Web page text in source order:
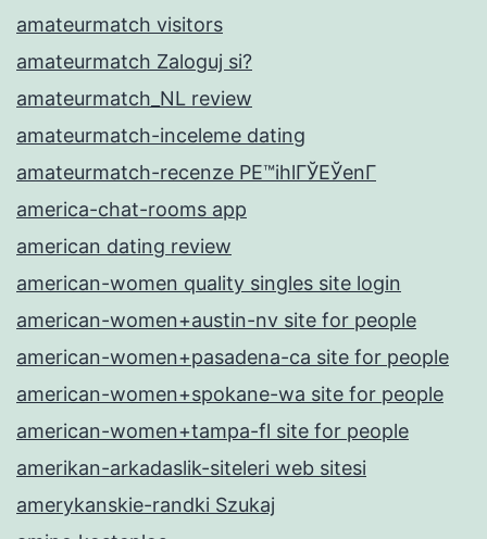
amateurmatch visitors
amateurmatch Zaloguj si?
amateurmatch_NL review
amateurmatch-inceleme dating
amateurmatch-recenze PЕ™ihlГЎЕЎenГ­
america-chat-rooms app
american dating review
american-women quality singles site login
american-women+austin-nv site for people
american-women+pasadena-ca site for people
american-women+spokane-wa site for people
american-women+tampa-fl site for people
amerikan-arkadaslik-siteleri web sitesi
amerykanskie-randki Szukaj